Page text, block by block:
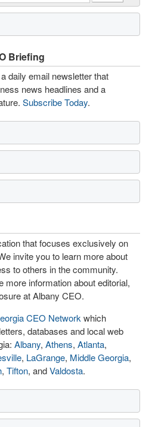
Briefing
daily email newsletter that
news headlines and a
Subscribe Today.
that focuses exclusively on
invite you to learn more about
to others in the community.
more information about editorial,
at Albany CEO.
CEO Network which
databases and local web
Albany, Athens, Atlanta,
, LaGrange, Middle Georgia,
, Tifton, andValdosta.